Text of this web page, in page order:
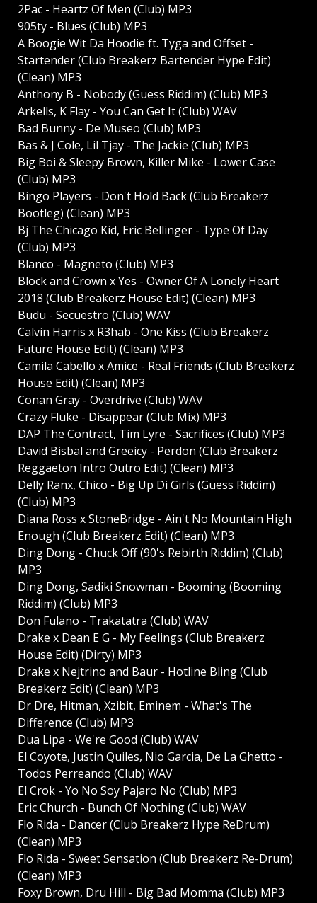
2Pac - Heartz Of Men (Club) MP3
905ty - Blues (Club) MP3
A Boogie Wit Da Hoodie ft. Tyga and Offset -
Startender (Club Breakerz Bartender Hype Edit)
(Clean) MP3
Anthony B - Nobody (Guess Riddim) (Club) MP3
Arkells, K Flay - You Can Get It (Club) WAV
Bad Bunny - De Museo (Club) MP3
Bas & J Cole, Lil Tjay - The Jackie (Club) MP3
Big Boi & Sleepy Brown, Killer Mike - Lower Case
(Club) MP3
Bingo Players - Don't Hold Back (Club Breakerz
Bootleg) (Clean) MP3
Bj The Chicago Kid, Eric Bellinger - Type Of Day
(Club) MP3
Blanco - Magneto (Club) MP3
Block and Crown x Yes - Owner Of A Lonely Heart
2018 (Club Breakerz House Edit) (Clean) MP3
Budu - Secuestro (Club) WAV
Calvin Harris x R3hab - One Kiss (Club Breakerz
Future House Edit) (Clean) MP3
Camila Cabello x Amice - Real Friends (Club Breakerz
House Edit) (Clean) MP3
Conan Gray - Overdrive (Club) WAV
Crazy Fluke - Disappear (Club Mix) MP3
DAP The Contract, Tim Lyre - Sacrifices (Club) MP3
David Bisbal and Greeicy - Perdon (Club Breakerz
Reggaeton Intro Outro Edit) (Clean) MP3
Delly Ranx, Chico - Big Up Di Girls (Guess Riddim)
(Club) MP3
Diana Ross x StoneBridge - Ain't No Mountain High
Enough (Club Breakerz Edit) (Clean) MP3
Ding Dong - Chuck Off (90's Rebirth Riddim) (Club)
MP3
Ding Dong, Sadiki Snowman - Booming (Booming
Riddim) (Club) MP3
Don Fulano - Trakatatra (Club) WAV
Drake x Dean E G - My Feelings (Club Breakerz
House Edit) (Dirty) MP3
Drake x Nejtrino and Baur - Hotline Bling (Club
Breakerz Edit) (Clean) MP3
Dr Dre, Hitman, Xzibit, Eminem - What's The
Difference (Club) MP3
Dua Lipa - We're Good (Club) WAV
El Coyote, Justin Quiles, Nio Garcia, De La Ghetto -
Todos Perreando (Club) WAV
El Crok - Yo No Soy Pajaro No (Club) MP3
Eric Church - Bunch Of Nothing (Club) WAV
Flo Rida - Dancer (Club Breakerz Hype ReDrum)
(Clean) MP3
Flo Rida - Sweet Sensation (Club Breakerz Re-Drum)
(Clean) MP3
Foxy Brown, Dru Hill - Big Bad Momma (Club) MP3